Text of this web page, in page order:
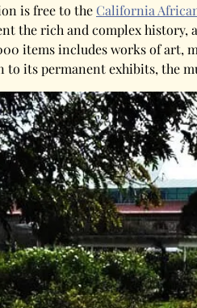
is free to theCalifornia
the rich and complex history,
items includes works of art,
to its permanent exhibits, the